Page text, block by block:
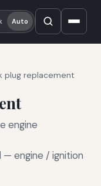
Auto
plug replacement
engine
engine / ignition